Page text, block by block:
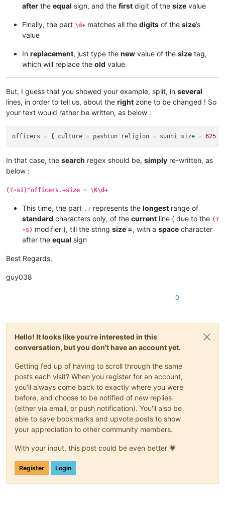
after the equal sign, and the first digit of the size value
Finally, the part \d+ matches all the digits of the size’s
value
In replacement, just type the new value of the size tag,
which will replace the old value
But, I guess that you showed your example, split, in several
lines, in order to tell us, about the right zone to be changed ! So
your text would rather be written, as below :
officers = { culture = pashtun religion = sunni size = 625
In that case, the search regex should be, simply re-written, as
below :
(?-si)^officers.+size = \K\d+
This time, the part .+ represents the longest range of
standard characters only, of the current line ( due to the (?
-s) modifier ), till the string size =, with a space character
after the equal sign
Best Regards,
guy038
0
Hello! It looks like you're interested in this
conversation, but you don't have an account yet.
Getting fed up of having to scroll through the same
posts each visit? When you register for an account,
you'll always come back to exactly where you were
before, and choose to be notified of new replies
(either via email, or push notification). You'll also be
able to save bookmarks and upvote posts to show
your appreciation to other community members.
With your input, this post could be even better 💗
Register Login